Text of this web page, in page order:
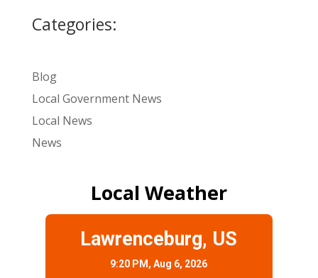
Categories:
Blog
Local Government News
Local News
News
Local Weather
Lawrenceburg, US
9:20 PM,Aug 6, 2026